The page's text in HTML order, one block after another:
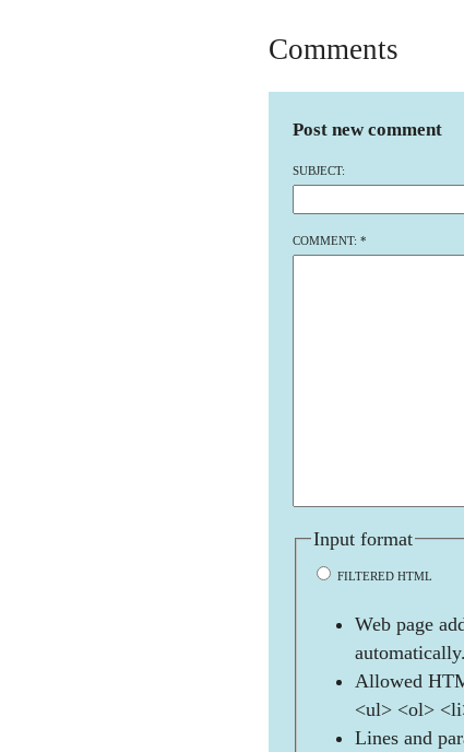
Comments
Post new comment
SUBJECT:
COMMENT: *
Input format
FILTERED HTML
Web page
automatically.
Allowed
<ul> <ol>
Lines and